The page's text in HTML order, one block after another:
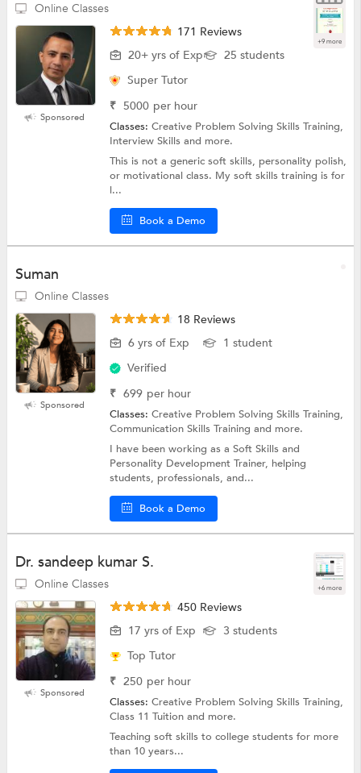
Online Classes
+9 more
Sponsored
171 Reviews
20+ yrs of Exp
25 students
Super Tutor
₹ 5000 per hour
Classes:Creative Problem Solving Skills Training,
Interview Skills and more.
This is not a generic soft skills, personality polish,
or motivational class. My soft skills training is for
l...
Book a Demo
Suman
Online Classes
Sponsored
18 Reviews
6 yrs of Exp
1 student
Verified
₹ 699 per hour
Classes:Creative Problem Solving Skills Training,
Communication Skills Training and more.
I have been working as a Soft Skills and
Personality Development Trainer, helping
students, professionals, and...
Book a Demo
Dr. sandeep kumar S.
Online Classes +6 more
Sponsored
450 Reviews
17 yrs of Exp
3 students
Top Tutor
₹ 250 per hour
Classes:Creative Problem Solving Skills Training,
Class 11 Tuition and more.
Teaching soft skills to college students for more
than 10 years...